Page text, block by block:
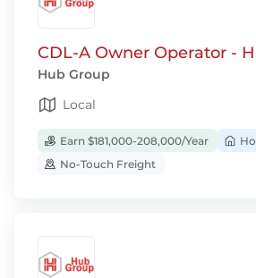
CDL-A Owner Operator -
Hub Group
Local
Earn $181,000-208,000/Year
No-Touch Freight